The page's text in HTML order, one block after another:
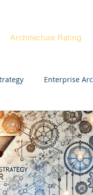
Architecture Rating
Enterprise
Resources
CEO Enterprise